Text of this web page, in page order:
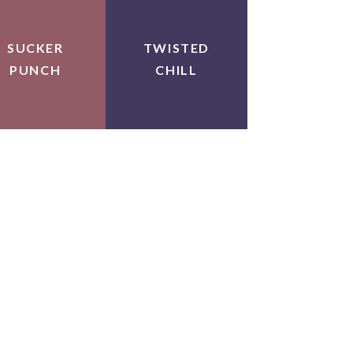
SUCKER
PUNCH
TWISTED
CHILL